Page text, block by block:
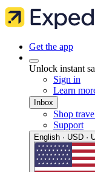
Get the app
Unlock instant
Sign in
Learn
Inbox
Shop
Support
English · USD ·